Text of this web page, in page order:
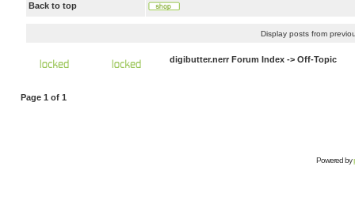
Back to top
Display posts from
digibutter.nerr Forum Index -> Off-Topic
Page 1 of 1
Powered by